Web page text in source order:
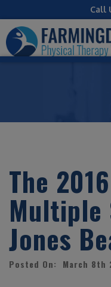
Call
The
Multiple
Jones
Posted On: March 8th